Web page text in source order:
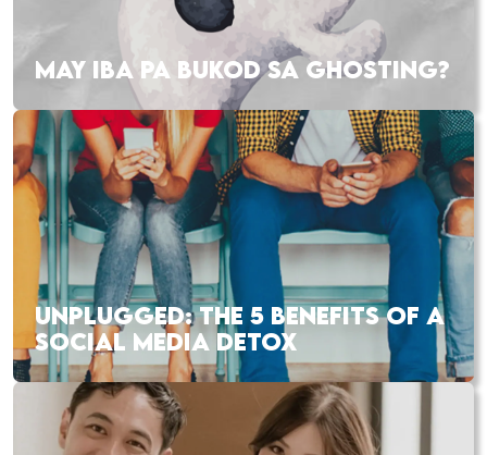
MAY IBA PA BUKOD SA GHOSTING?
UNPLUGGED: THE 5 BENEFITS OF A
SOCIAL MEDIA DETOX